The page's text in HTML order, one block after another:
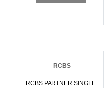
RCBS
RCBS PARTNER SINGLE